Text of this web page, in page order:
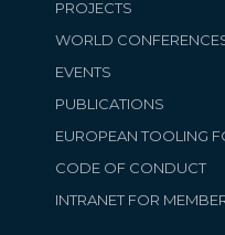
PROJECTS
WORLD
EVENTS
PUBLICATIONS
EUROPEAN TOOLING
CODE OF CONDUCT
INTRANET FOR